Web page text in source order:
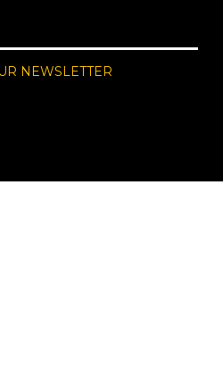
NEWSLETTER